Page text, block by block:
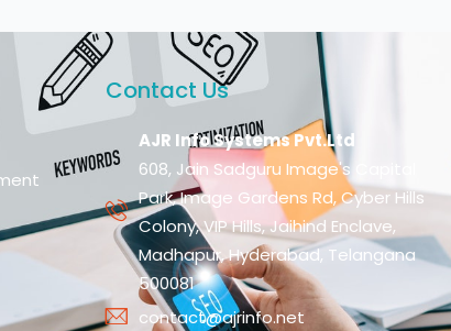
Contact Us
AJR Info Systems Pvt.Ltd
608, Jain Sadguru Image's Capital
Park, Image Gardens Rd, Cyber Hills
Colony, VIP Hills, Jaihind Enclave,
Madhapur, Hyderabad, Telangana
500081
contact@ajrinfo.net